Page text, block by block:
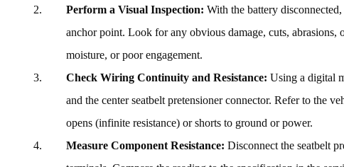
Perform a Visual Inspection: With the battery
anchor point. Look for any obvious damage, cuts,
moisture, or poor engagement.
Check Wiring Continuity and Resistance: Using a digital
and the center seatbelt pretensioner connector. Refer to the
opens (infinite resistance) or shorts to ground or power.
Measure Component Resistance: Disconnect the seatbelt